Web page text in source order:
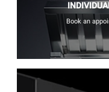
Book an